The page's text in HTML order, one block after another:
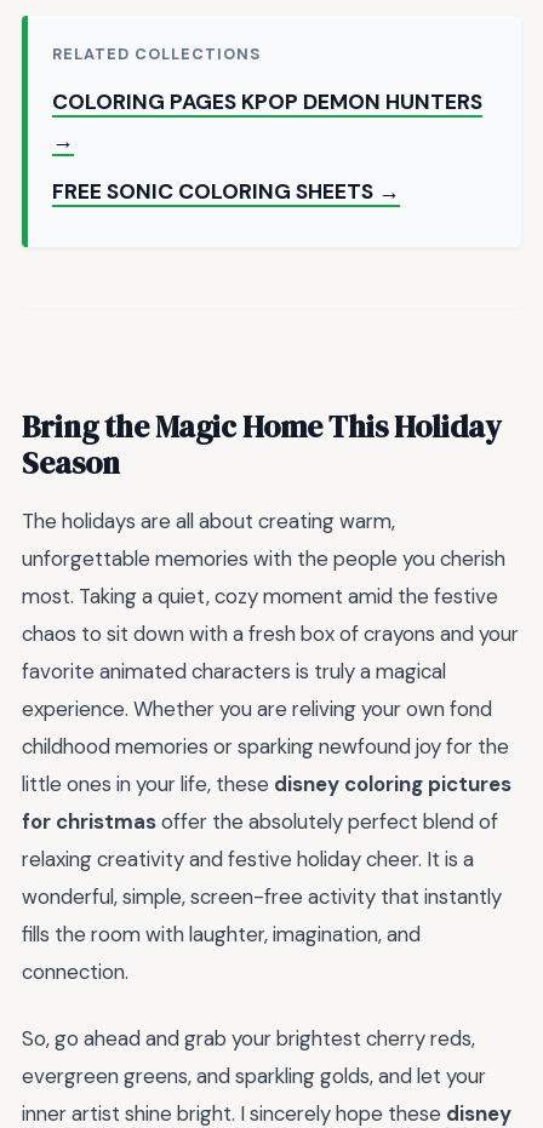
RELATED COLLECTIONS
COLORING PAGES KPOP DEMON HUNTERS
→
FREE SONIC COLORING SHEETS →
Bring the Magic Home This Holiday
Season
The holidays are all about creating warm,
unforgettable memories with the people you cherish
most. Taking a quiet, cozy moment amid the festive
chaos to sit down with a fresh box of crayons and your
favorite animated characters is truly a magical
experience. Whether you are reliving your own fond
childhood memories or sparking newfound joy for the
little ones in your life, these disney coloring pictures
for christmasoffer the absolutely perfect blend of
relaxing creativity and festive holiday cheer. It is a
wonderful, simple, screen-free activity that instantly
fills the room with laughter, imagination, and
connection.
So, go ahead and grab your brightest cherry reds,
evergreen greens, and sparkling golds, and let your
inner artist shine bright. I sincerely hope these disney